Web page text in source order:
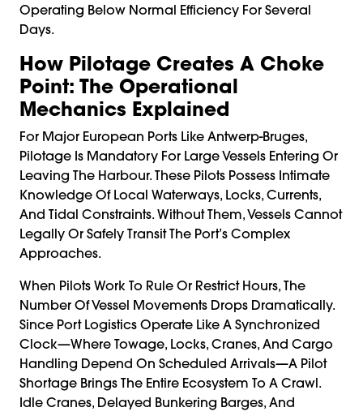
Operating Below Normal Efficiency For Several
Days.
How Pilotage Creates A Choke
Point: The Operational
Mechanics Explained
For Major European Ports Like Antwerp-Bruges,
Pilotage Is Mandatory For Large Vessels Entering Or
Leaving The Harbour. These Pilots Possess Intimate
Knowledge Of Local Waterways, Locks, Currents,
And Tidal Constraints. Without Them, Vessels Cannot
Legally Or Safely Transit The Port’s Complex
Approaches.
When Pilots Work To Rule Or Restrict Hours, The
Number Of Vessel Movements Drops Dramatically.
Since Port Logistics Operate Like A Synchronized
Clock—Where Towage, Locks, Cranes, And Cargo
Handling Depend On Scheduled Arrivals—A Pilot
Shortage Brings The Entire Ecosystem To A Crawl.
Idle Cranes, Delayed Bunkering Barges, And